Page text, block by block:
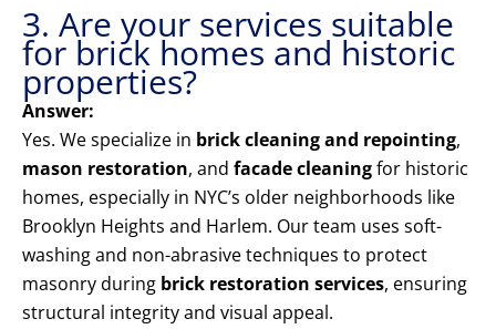
3. Are your services suitable
for brick homes and historic
properties?
Answer:
Yes. We specialize in brick cleaning and repointing,
mason restoration, and facade cleaningfor historic
homes, especially in NYC’s older neighborhoods like
Brooklyn Heights and Harlem. Our team uses soft-
washing and non-abrasive techniques to protect
masonry during brick restoration services, ensuring
structural integrity and visual appeal.